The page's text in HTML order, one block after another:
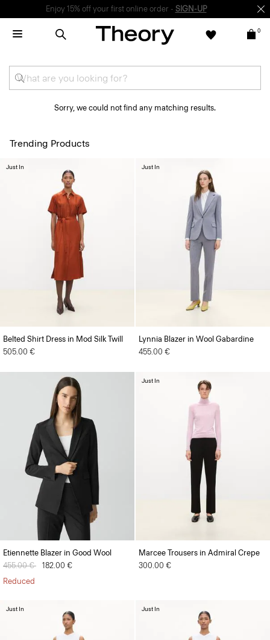
Enjoy 15% off your first online order - SIGN-UP
0
Sorry, we could not find any matching results.
Trending Products
Belted Shirt Dress in Mod Silk Twill
505.00 €
Just In
Lynnia Blazer in Wool Gabardine
455.00 €
Just In
Etiennette Blazer in Good Wool
Price reduced from
455.00 € to182.00 €
Reduced
Marcee Trousers in Admiral Crepe
300.00 €
Just In
Just In Just In